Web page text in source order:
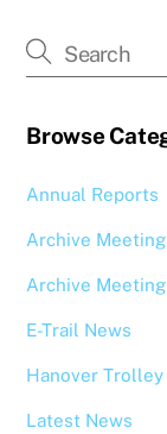
Browse
Annual Reports
Archive
Archive
E-Trail News
Hanover Trolley
Latest News